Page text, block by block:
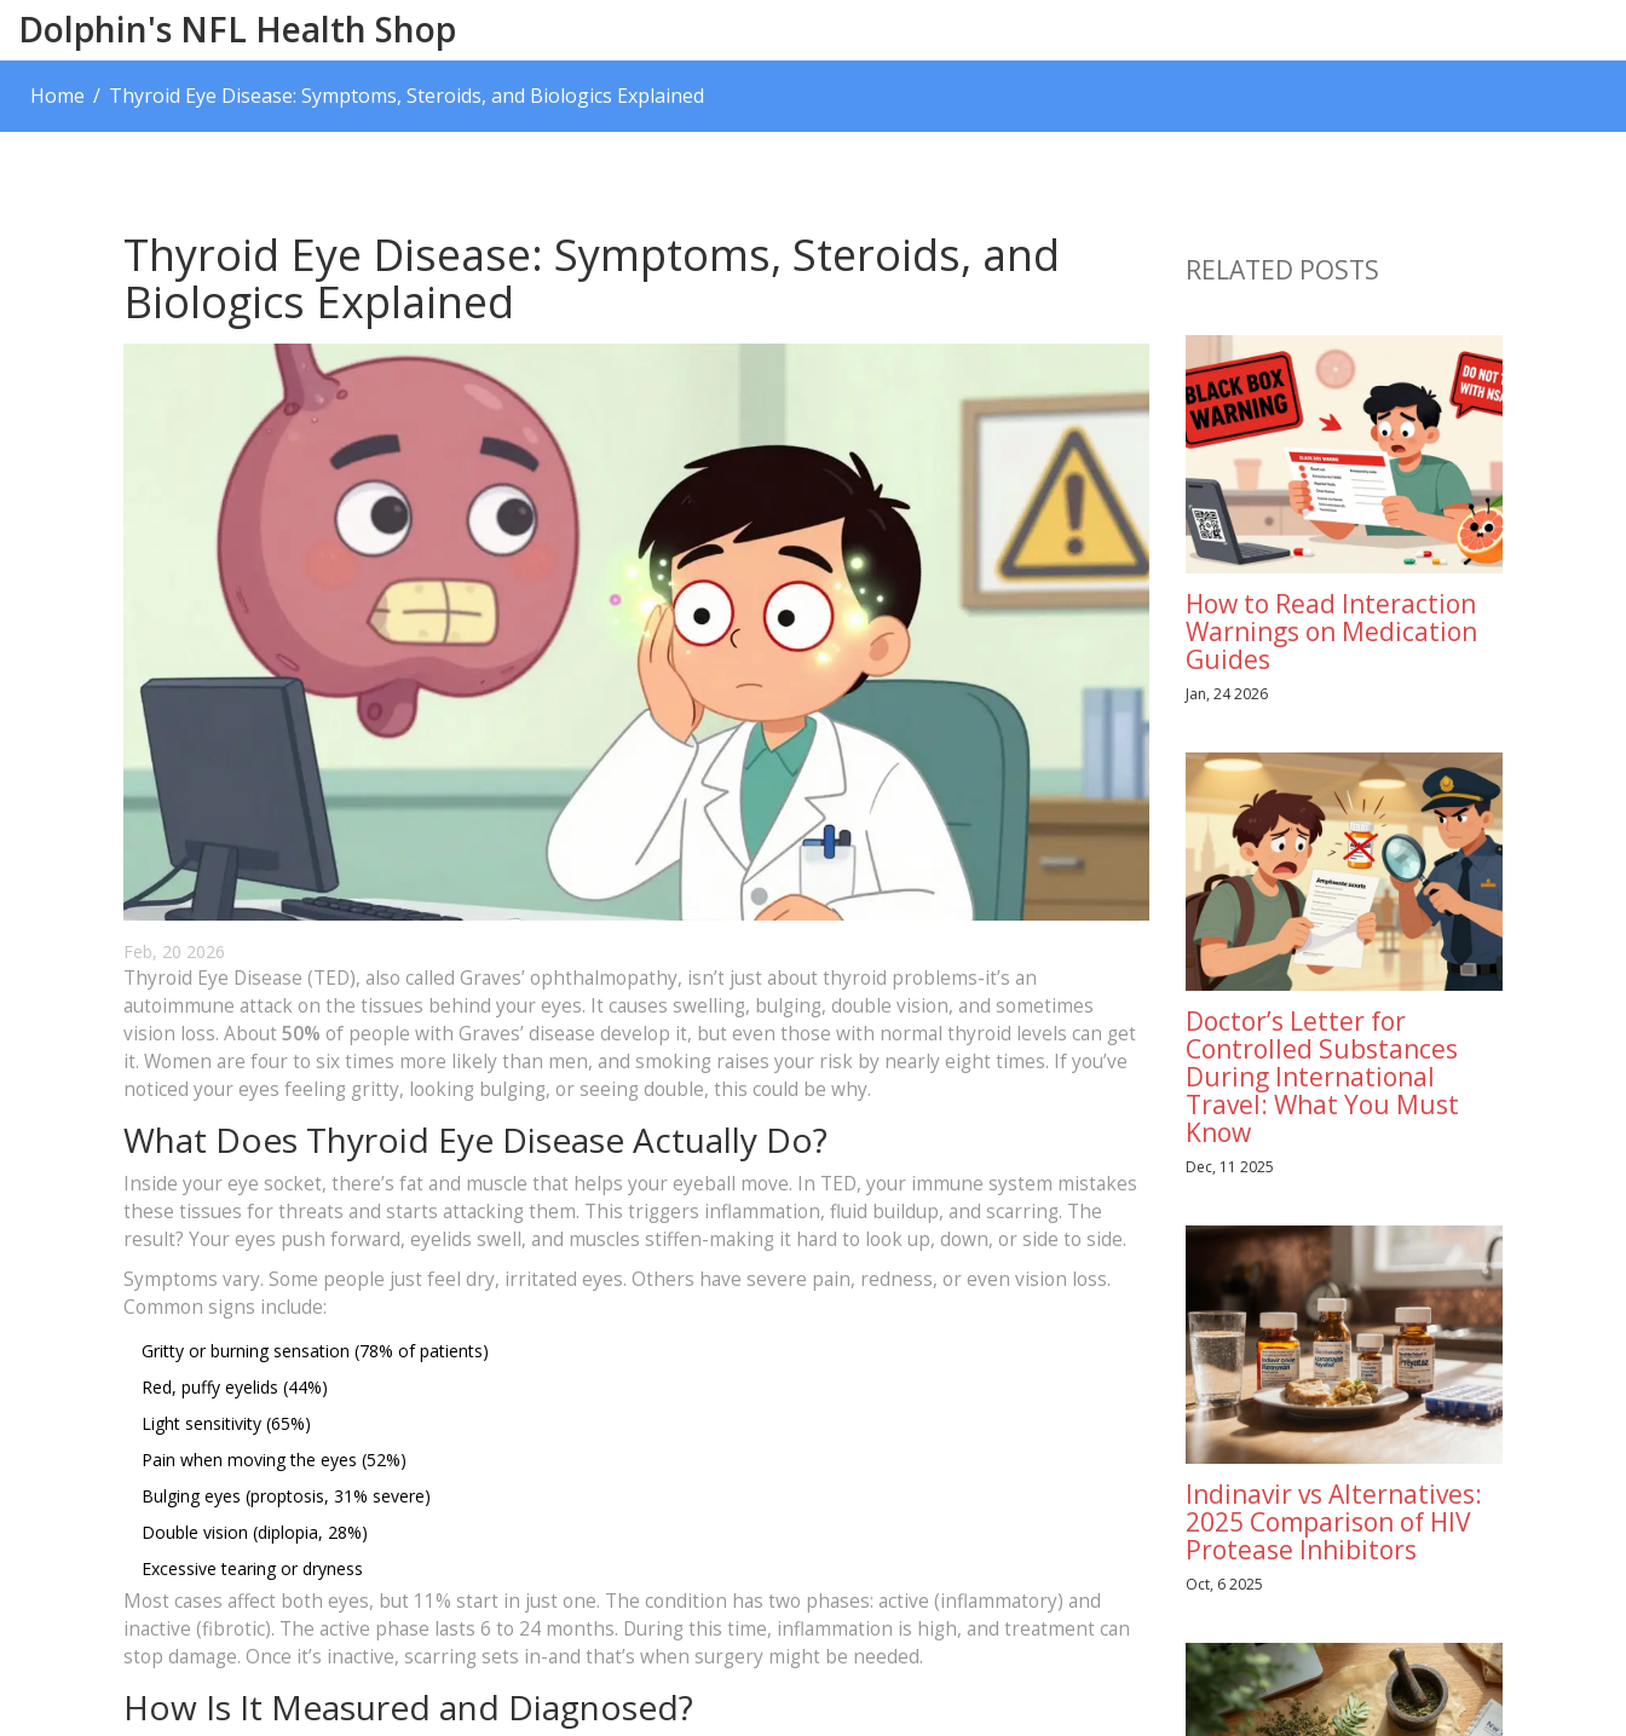
Dolphin's NFL Health Shop
Home Thyroid Eye Disease: Symptoms, Steroids, and Biologics Explained
Thyroid Eye Disease: Symptoms, Steroids, and
Biologics Explained
Feb, 20 2026
Thyroid Eye Disease (TED), also called Graves’ ophthalmopathy, isn’t just about thyroid problems-it’s an
autoimmune attack on the tissues behind your eyes. It causes swelling, bulging, double vision, and sometimes
vision loss. About50% of people with Graves’ disease develop it, but even those with normal thyroid levels can get
it. Women are four to six times more likely than men, and smoking raises your risk by nearly eight times. If you’ve
noticed your eyes feeling gritty, looking bulging, or seeing double, this could be why.
What Does Thyroid Eye Disease Actually Do?
Inside your eye socket, there’s fat and muscle that helps your eyeball move. In TED, your immune system mistakes
these tissues for threats and starts attacking them. This triggers inflammation, fluid buildup, and scarring. The
result? Your eyes push forward, eyelids swell, and muscles stiffen-making it hard to look up, down, or side to side.
Symptoms vary. Some people just feel dry, irritated eyes. Others have severe pain, redness, or even vision loss.
Common signs include:
Gritty or burning sensation (78% of patients)
Red, puffy eyelids (44%)
Light sensitivity (65%)
Pain when moving the eyes (52%)
Bulging eyes (proptosis, 31% severe)
Double vision (diplopia, 28%)
Excessive tearing or dryness
Most cases affect both eyes, but 11% start in just one. The condition has two phases: active (inflammatory) and
inactive (fibrotic). The active phase lasts 6 to 24 months. During this time, inflammation is high, and treatment can
stop damage. Once it’s inactive, scarring sets in-and that’s when surgery might be needed.
How Is It Measured and Diagnosed?
RELATED POSTS
How to Read Interaction
Warnings on Medication
Guides
Jan, 24 2026
Doctor’s Letter for
Controlled Substances
During International
Travel: What You Must
Know
Dec, 11 2025
Indinavir vs Alternatives:
2025 Comparison of HIV
Protease Inhibitors
Oct, 6 2025